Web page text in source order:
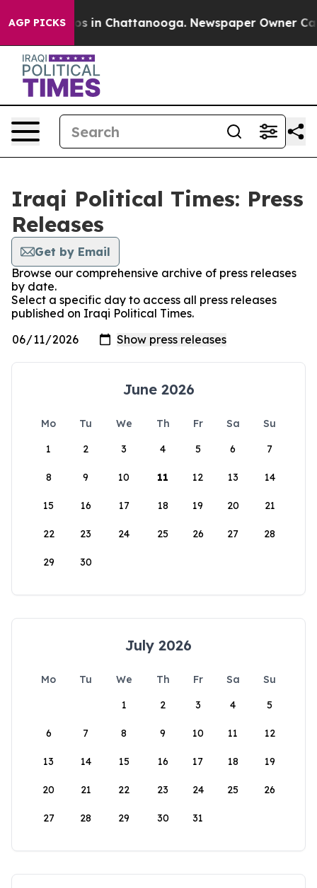
AGP PICKS
Chaos in Chattanooga. Newspaper Owner Calls
Iraqi Political Times: Press
Releases
Get by Email
Browse our comprehensive archive of press releases
by date.
Select a specific day to access all press releases
published on Iraqi Political Times.
June 2026
Mo Tu We Th Fr Sa
Su
1
2 3 4 5 6 7
8 9 10 11 12 13 14
15 16 17 18 19 20 21
22 23 24 25 26 27 28
29 30
July 2026
Mo Tu We Th Fr Sa
Su
1
2 3 4 5
6 7 8 9 10 11 12
13 14 15 16 17 18 19
20 21 22 23 24 25 26
27 28 29 30 31